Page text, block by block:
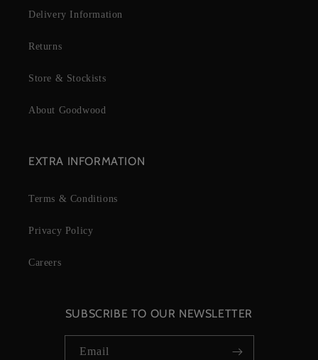
Delivery Information
Returns
Store & Stockists
About Goodwood
EXTRA INFORMATION
Terms & Conditions
Privacy Policy
Careers
SUBSCRIBE TO OUR NEWSLETTER
Email